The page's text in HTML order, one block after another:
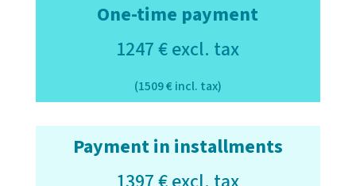
One-time payment
1247 € excl. tax
(1509 € incl. tax)
Payment in installments